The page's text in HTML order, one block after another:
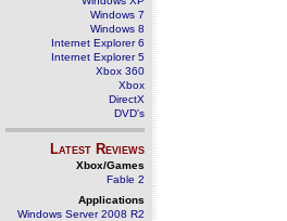
Windows 7
Windows 8
Internet Explorer 6
Internet Explorer 5
Xbox 360
Xbox
DirectX
DVD's
Latest Reviews
Xbox/Games
Fable 2
Applications
Windows Server 2008 R2